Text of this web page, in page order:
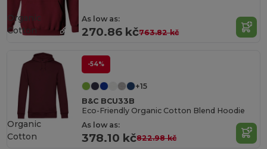
As low as:
270.86 kč763.82 kč
Organic
Cotton
-54%
+15
B&C BCU33B
Eco-Friendly Organic Cotton Blend Hoodie
As low as:
378.10 kč822.98 kč
Organic
Cotton